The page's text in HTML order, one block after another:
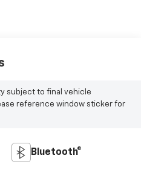
subject to final vehicle
reference window sticker for
Bluetooth®